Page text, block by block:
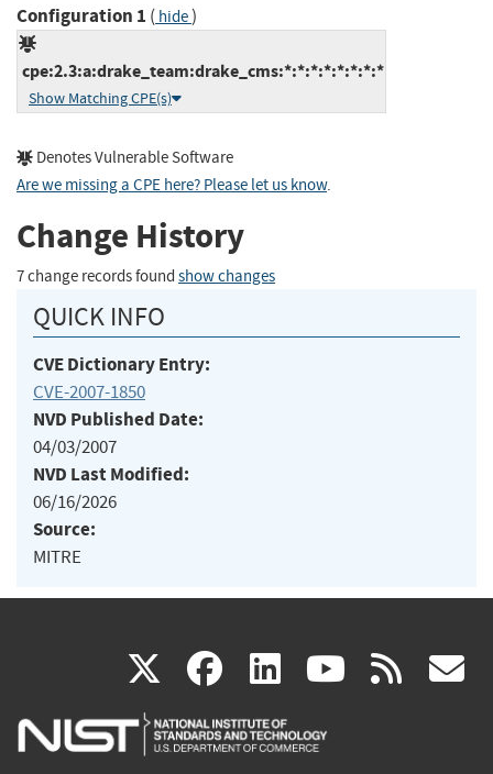
Configuration 1 ( hide)
cpe:2.3:a:drake_team:drake_cms:*:*:*:*:*:*:*:*
Show Matching CPE(s)
Denotes Vulnerable Software
Are we missing a CPE here? Please let us know.
Change History
7 change records found show changes
QUICK INFO
CVE Dictionary Entry:
CVE-2007-1850
NVD Published Date:
04/03/2007
NVD Last Modified:
06/16/2026
Source:
MITRE
X(link
is
facebook
(link
is
linkedin
(link
is
(link rss